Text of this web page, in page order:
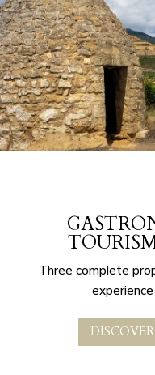
Three complete